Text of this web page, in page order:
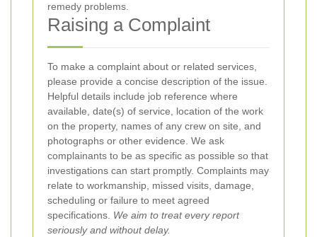
remedy problems.
Raising a Complaint
To make a complaint about or related services,
please provide a concise description of the issue.
Helpful details include job reference where
available, date(s) of service, location of the work
on the property, names of any crew on site, and
photographs or other evidence. We ask
complainants to be as specific as possible so that
investigations can start promptly. Complaints may
relate to workmanship, missed visits, damage,
scheduling or failure to meet agreed
specifications. We aim to treat every report
seriously and without delay.